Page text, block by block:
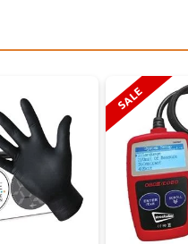
SALE